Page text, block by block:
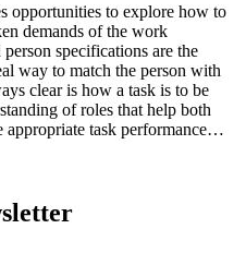
opportunities to explore how to
demands of the work
specifications are the
way to match the person with
clear is how a task is to be
of roles that help both
appropriate task performance…